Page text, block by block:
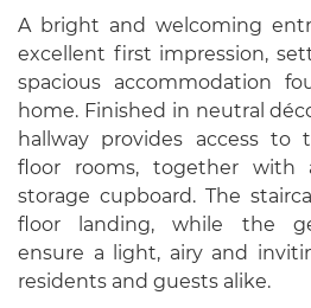
A bright and welcoming
excellent first impression,
spacious accommodation
home. Finished in neutral
hallway provides access to
floor rooms, together with
storage cupboard. The
floor landing, while the
ensure a light, airy and
residents and guests alike.